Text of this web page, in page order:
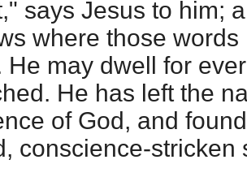
says Jesus to him;
where those
He may dwell for
He has left the
of God, and
conscience-stricken